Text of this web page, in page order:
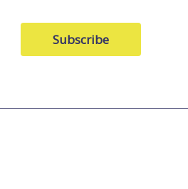
Subscribe